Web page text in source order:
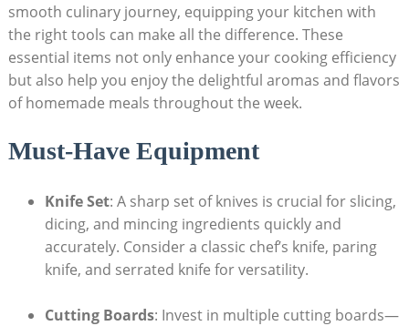
smooth ​culinary journey,‍ equipping your ⁣kitchen with
the right tools can make all the⁢ difference. These
essential items not ⁤only enhance your cooking efficiency
but also help you enjoy the delightful aromas and flavors
of homemade meals throughout the⁢ week.
Must-Have Equipment
Knife Set: A sharp set of knives is crucial‍ for ​slicing,
dicing, ⁢and mincing ingredients quickly and
‌accurately. Consider a classic chef’s knife, paring⁢
knife, ‌and serrated knife for versatility.
Cutting Boards:​ Invest⁤ in multiple cutting⁤ boards—